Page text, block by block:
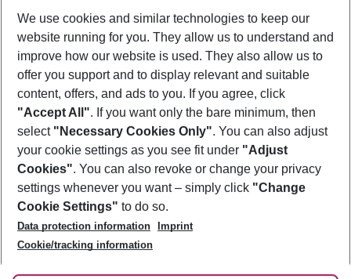
Show more filter
Footer
Footer navigation
About Us
Best Price Guarantee
Change Cookie Settings
Cookie Policy
Facts
Service & Help
Accessible Travel
Check-in
Follow Us
We use cookies and similar technologies to keep our
website running for you. They allow us to understand and
improve how our website is used. They also allow us to
offer you support and to display relevant and suitable
content, offers, and ads to you. If you agree, click
"Accept All". If you want only the bare minimum, then
select "Necessary Cookies Only". You can also adjust
your cookie settings as you see fit under "Adjust
Cookies". You can also revoke or change your privacy
settings whenever you want – simply click "Change
Cookie Settings" to do so.
Data protection information
Imprint
Cookie/tracking information